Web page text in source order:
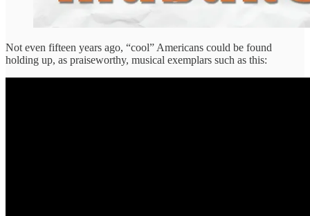
Not even fifteen years ago, “cool” Americans could be found
holding up, as praiseworthy, musical exemplars such as this: